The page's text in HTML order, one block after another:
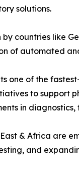
solutions.
countries like
of automated
one of the
to support
in
& Africa are
and